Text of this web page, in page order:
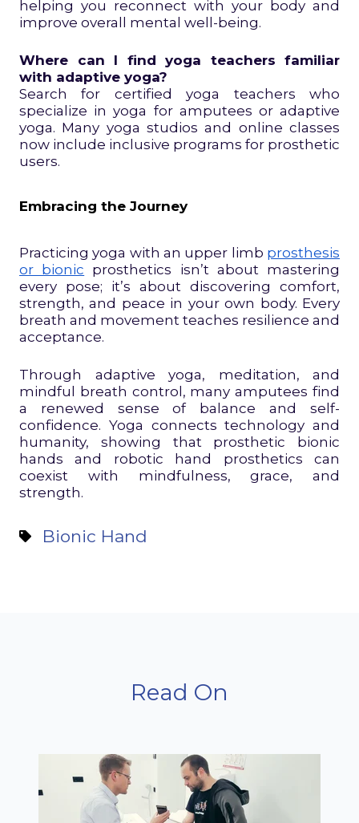
helping you reconnect with your body and
improve overall mental well-being.
Where can I find yoga teachers familiar
with adaptive yoga?
Search for certified yoga teachers who
specialize in yoga for amputees or adaptive
yoga. Many yoga studios and online classes
now include inclusive programs for prosthetic
users.
Embracing the Journey
Practicing yoga with an upper limb prosthesis
or bionic prosthetics isn’t about mastering
every pose; it’s about discovering comfort,
strength, and peace in your own body. Every
breath and movement teaches resilience and
acceptance.
Through adaptive yoga, meditation, and
mindful breath control, many amputees find
a renewed sense of balance and self-
confidence. Yoga connects technology and
humanity, showing that prosthetic bionic
hands and robotic hand prosthetics can
coexist with mindfulness, grace, and
strength.
Bionic Hand
Read On